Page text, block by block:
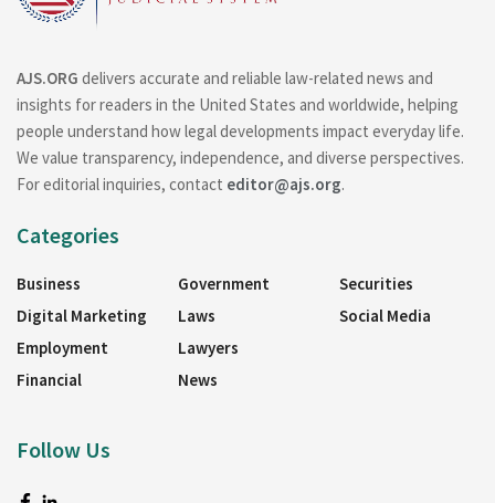
AJS.ORG delivers accurate and reliable law-related news and
insights for readers in the United States and worldwide, helping
people understand how legal developments impact everyday life.
We value transparency, independence, and diverse perspectives.
For editorial inquiries, contact editor@ajs.org.
Categories
Business
Digital Marketing
Employment
Financial
Government
Laws
Lawyers
News
Securities
Social Media
Follow Us